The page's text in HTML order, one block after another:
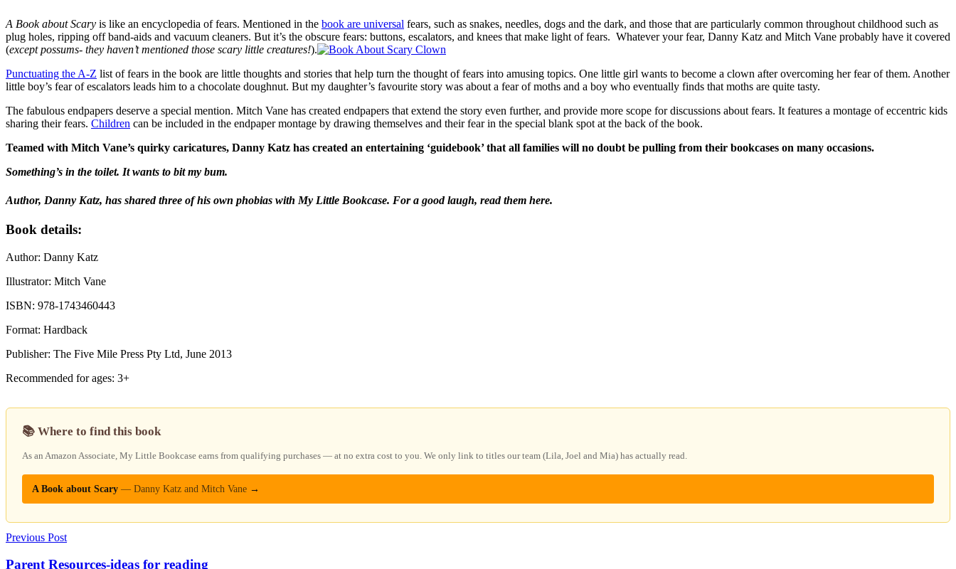
A Book about Scary is like an encyclopedia of fears. Mentioned in the book are universal fears, such as snakes, needles, dogs and the dark, and those that are particularly common throughout childhood such as
plug holes, ripping off band-aids and vacuum cleaners. But it’s the obscure fears: buttons, escalators, and knees that make light of fears. Whatever your fear, Danny Katz and Mitch Vane probably have it covered
(except possums- they haven’t mentioned those scary little creatures!).
Punctuating the A-Z list of fears in the book are little thoughts and stories that help turn the thought of fears into amusing topics. One little girl wants to become a clown after overcoming her fear of them. Another
little boy’s fear of escalators leads him to a chocolate doughnut. But my daughter’s favourite story was about a fear of moths and a boy who eventually finds that moths are quite tasty.
The fabulous endpapers deserve a special mention. Mitch Vane has created endpapers that extend the story even further, and provide more scope for discussions about fears. It features a montage of eccentric kids
sharing their fears. Children can be included in the endpaper montage by drawing themselves and their fear in the special blank spot at the back of the book.
Teamed with Mitch Vane’s quirky caricatures, Danny Katz has created an entertaining ‘guidebook’ that all families will no doubt be pulling from their bookcases on many occasions.
Something’s in the toilet. It wants to bit my bum.
Author, Danny Katz, has shared three of his own phobias with My Little Bookcase. For a good laugh, read them here.
Book details:
Author: Danny Katz
Illustrator: Mitch Vane
ISBN: 978-1743460443
Format: Hardback
Publisher: The Five Mile Press Pty Ltd, June 2013
Recommended for ages: 3+
📚 Where to find this book
As an Amazon Associate, My Little Bookcase earns from qualifying purchases — at no extra cost to you. We only link to titles our team (Lila, Joel and Mia) has actually read.
A Book about Scary — Danny Katz and Mitch Vane →
Previous Post
Parent Resources-ideas for reading